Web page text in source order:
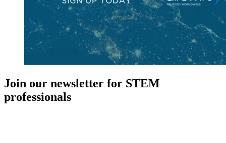
Join our newsletter for STEM
professionals